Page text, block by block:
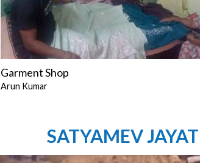
Garment Shop
Arun Kumar
SATYAMEV